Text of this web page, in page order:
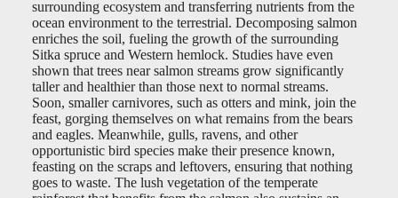
surrounding ecosystem and transferring nutrients from the
ocean environment to the terrestrial. Decomposing salmon
enriches the soil, fueling the growth of the surrounding
Sitka spruce and Western hemlock. Studies have even
shown that trees near salmon streams grow significantly
taller and healthier than those next to normal streams.
Soon, smaller carnivores, such as otters and mink, join the
feast, gorging themselves on what remains from the bears
and eagles. Meanwhile, gulls, ravens, and other
opportunistic bird species make their presence known,
feasting on the scraps and leftovers, ensuring that nothing
goes to waste. The lush vegetation of the temperate